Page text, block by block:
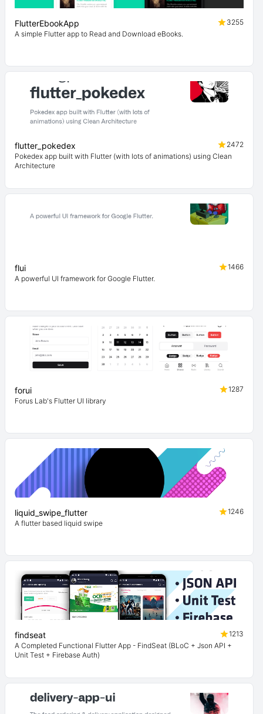
FlutterEbookApp
3255
A simple Flutter app to Read and Download eBooks.
flutter_pokedex
2472
Pokedex app built with Flutter (with lots of animations) using Clean
Architecture
flui
1466
A powerful UI framework for Google Flutter.
forui
1287
Forus Lab's Flutter UI library
liquid_swipe_flutter
1246
A flutter based liquid swipe
findseat
1213
A Completed Functional Flutter App - FindSeat (BLoC + Json API +
Unit Test + Firebase Auth)